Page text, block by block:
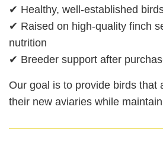
✔ Healthy, well-established
✔ Raised on high-quality finch
nutrition
✔ Breeder support after
Our goal is to provide birds that
their new aviaries while